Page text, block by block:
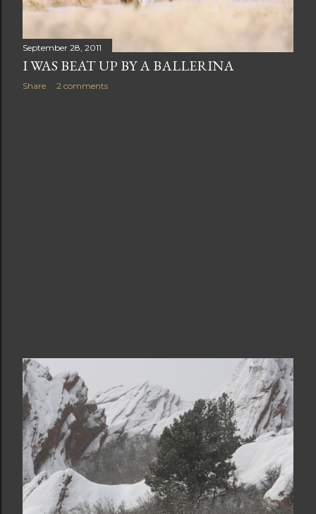
September 28, 2011
I WAS BEAT UP BY A BALLERINA
Share 2 comments